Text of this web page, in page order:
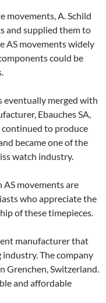
movements, A. Schild
and supplied them to
AS movements widely
could be
eventually merged with
Ebauches SA,
continued to produce
became one of the
watch industry.
AS movements are
who appreciate the
of these timepieces.
manufacturer that
The company
Grenchen, Switzerland.
and affordable